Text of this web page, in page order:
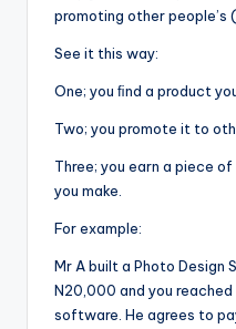
promoting other people’s
See it this way:
One; you ﬁnd a product
Two; you promote it to
Three; you earn a piece
you make.
For example:
Mr A built a Photo
N20,000 and you
software. He agrees to